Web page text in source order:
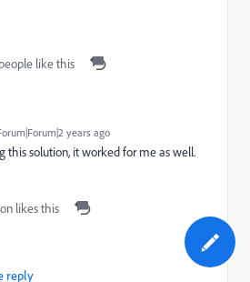
like this
years ago
this solution, it worked for me as well.
likes this
reply